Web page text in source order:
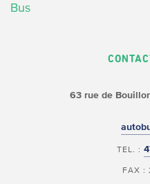
Bus
63 rue de
TEL. :
FAX :